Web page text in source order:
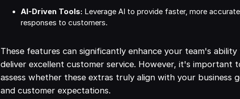
AI-Driven Tools: Leverage AI to provide faster, more accurate
responses to customers.
These features can significantly enhance your team's ability
deliver excellent customer service. However, it's important
assess whether these extras truly align with your business
and customer expectations.